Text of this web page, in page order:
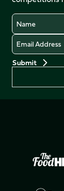
Name
Email